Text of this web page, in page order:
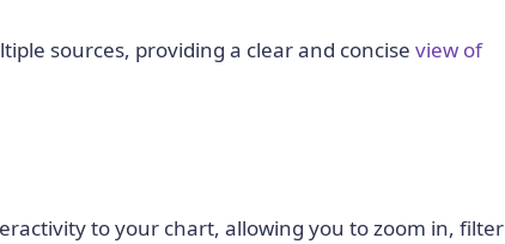
sources, providing a clear and concise view of
to your chart, allowing you to zoom in, filter